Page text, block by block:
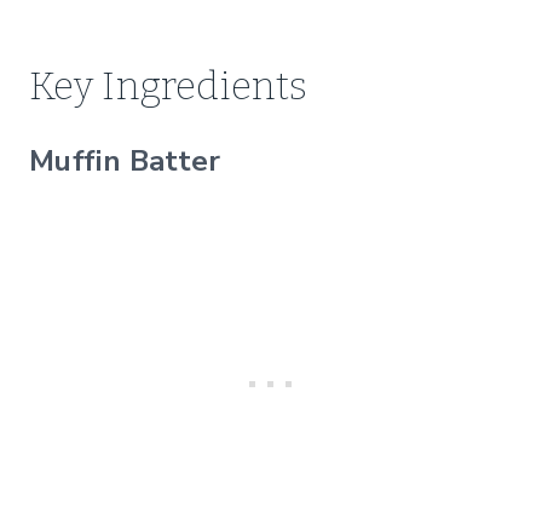
Key Ingredients
Muffin Batter